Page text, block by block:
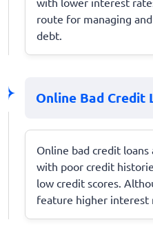
route for managing
debt.
Online Bad Credit
Online bad credit
with poor credit
low credit scores.
feature higher interest